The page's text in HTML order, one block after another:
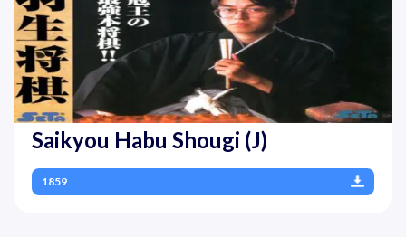
Saikyou Habu Shougi (J)
1859